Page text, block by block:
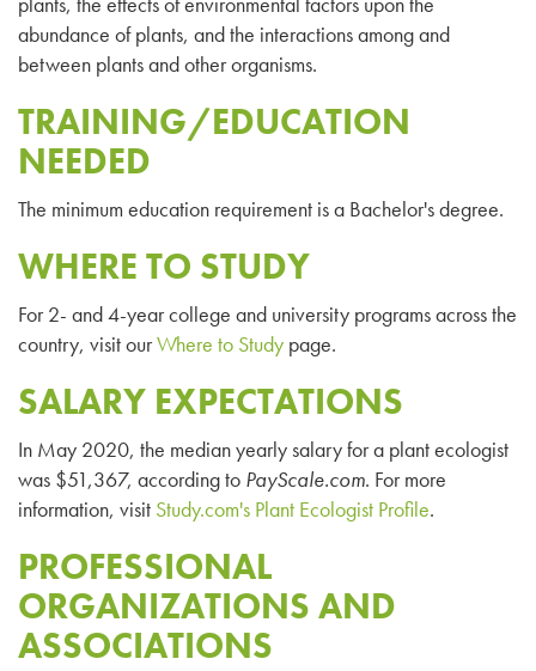
abundance of plants, and the interactions among and
between plants and other organisms.
TRAINING/EDUCATION
NEEDED
The minimum education requirement is a Bachelor's degree.
WHERE TO STUDY
For 2- and 4-year college and university programs across the
country, visit ourWhere to Study page.
SALARY EXPECTATIONS
In May 2020, the median yearly salary for a plant ecologist
was $51,367, according to PayScale.com. For more
information, visit Study.com's Plant Ecologist Profile.
PROFESSIONAL
ORGANIZATIONS AND
ASSOCIATIONS